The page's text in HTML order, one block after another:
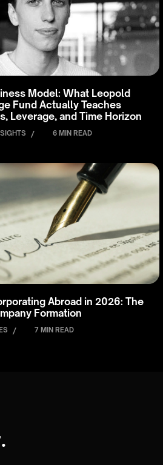
Model: What Leopold
Fund Actually Teaches
Leverage, and Time Horizon
/ 6 MIN READ
Abroad in 2026: The
Formation
/ 7 MIN READ